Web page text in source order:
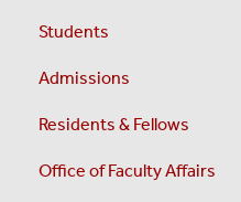
Students
Admissions
Residents & Fellows
Office of Faculty Affairs